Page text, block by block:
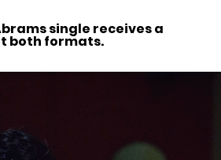
single receives a
both formats.